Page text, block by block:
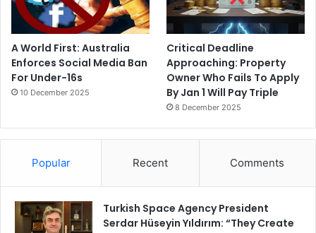
A World First: Australia
Enforces Social Media Ban
For Under-16s
10 December 2025
Critical Deadline
Approaching: Property
Owner Who Fails To Apply
By Jan 1 Will Pay Triple
8 December 2025
Popular Recent Comments
Turkish Space Agency President
Serdar Hüseyin Yıldırım: “They Create